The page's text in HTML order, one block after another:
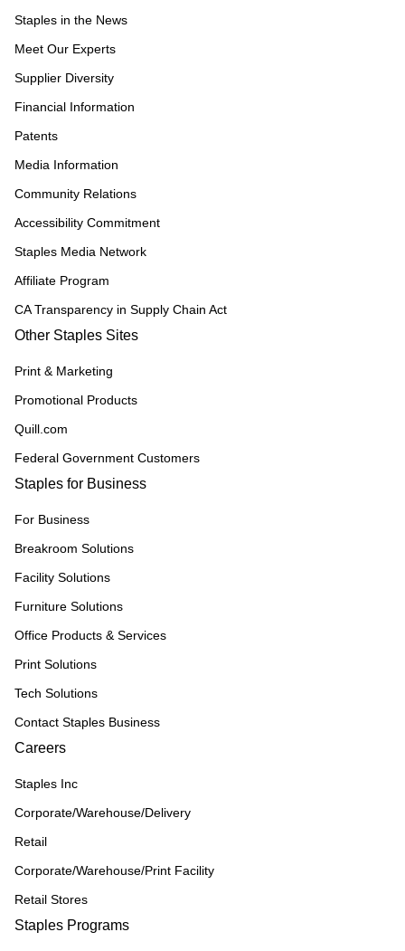
Staples in the News
Meet Our Experts
Supplier Diversity
Financial Information
Patents
Media Information
Community Relations
Accessibility Commitment
Staples Media Network
Affiliate Program
CA Transparency in Supply Chain Act
Other Staples Sites
Print & Marketing
Promotional Products
Quill.com
Federal Government Customers
Staples for Business
For Business
Breakroom Solutions
Facility Solutions
Furniture Solutions
Office Products & Services
Print Solutions
Tech Solutions
Contact Staples Business
Careers
Staples Inc
Corporate/Warehouse/Delivery
Retail
Corporate/Warehouse/Print Facility
Retail Stores
Staples Programs